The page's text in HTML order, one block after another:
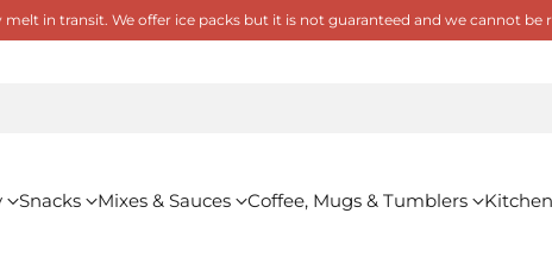
melt in transit. We offer ice packs but it is not guaranteed and we cannot
Snacks Mixes & Sauces Coffee, Mugs & Tumblers